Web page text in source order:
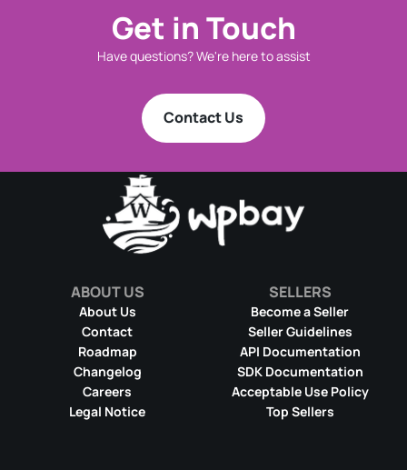
Get in Touch
Have questions? We're here to assist
Contact Us
ABOUT US
About Us
Contact
Roadmap
Changelog
Careers
Legal Notice
SELLERS
Become a Seller
Seller Guidelines
API Documentation
SDK Documentation
Acceptable Use Policy
Top Sellers